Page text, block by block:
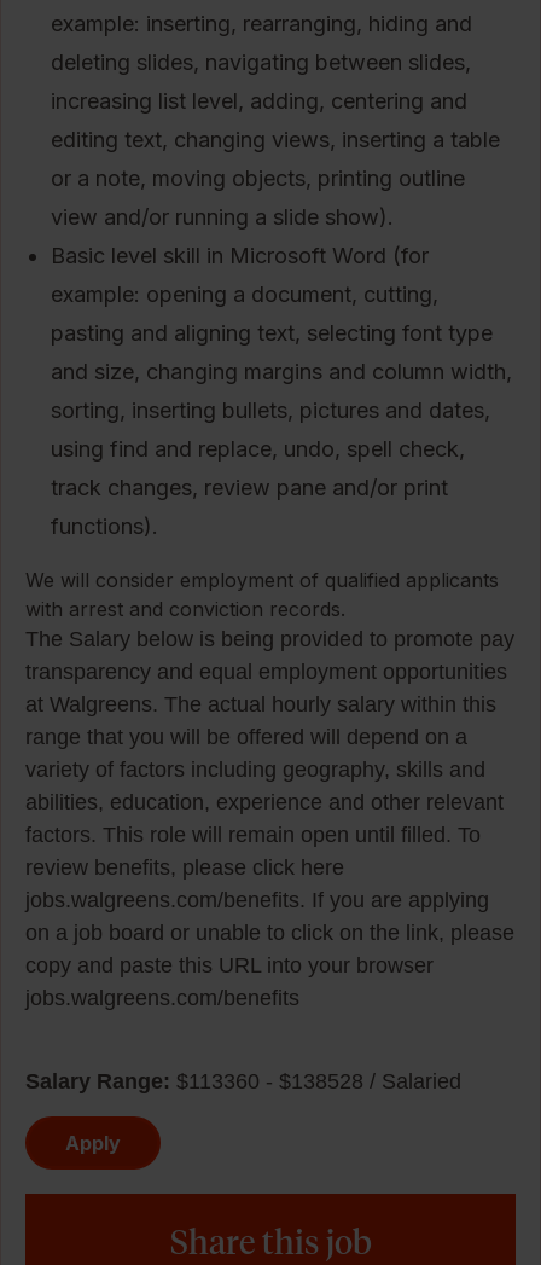
example: inserting, rearranging, hiding and
deleting slides, navigating between slides,
increasing list level, adding, centering and
editing text, changing views, inserting a table
or a note, moving objects, printing outline
view and/or running a slide show).
Basic level skill in Microsoft Word (for
example: opening a document, cutting,
pasting and aligning text, selecting font type
and size, changing margins and column width,
sorting, inserting bullets, pictures and dates,
using find and replace, undo, spell check,
track changes, review pane and/or print
functions).
We will consider employment of qualified applicants
with arrest and conviction records.
The Salary below is being provided to promote pay
transparency and equal employment opportunities
at Walgreens. The actual hourly salary within this
range that you will be offered will depend on a
variety of factors including geography, skills and
abilities, education, experience and other relevant
factors. This role will remain open until filled. To
review benefits, please click here
jobs.walgreens.com/benefits. If you are applying
on a job board or unable to click on the link, please
copy and paste this URL into your browser
jobs.walgreens.com/benefits
Salary Range: $113360 - $138528 / Salaried
Apply
Share this job